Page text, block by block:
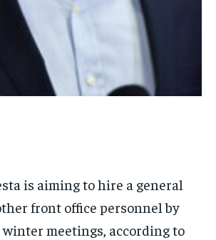
$25 / month
to this tier, you are billed every month after
one until you opt out of the monthly
subscription.
is aiming to hire a general
front office personnel by
meetings, according to